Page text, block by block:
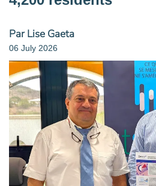
Par Lise Gaeta
06 July 2026